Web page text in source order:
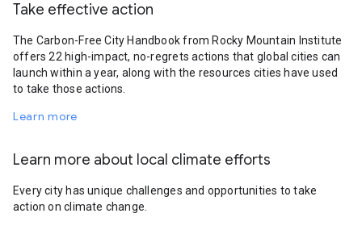
Take effective action
The Carbon-Free City Handbook from Rocky Mountain Institute
offers 22 high-impact, no-regrets actions that global cities can
launch within a year, along with the resources cities have used
to take those actions.
Learn more
Learn more about local climate efforts
Every city has unique challenges and opportunities to take
action on climate change.